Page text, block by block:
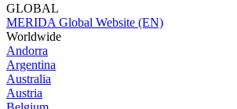
GLOBAL
MERIDA Global Website (EN)
Worldwide
Andorra
Argentina
Australia
Austria